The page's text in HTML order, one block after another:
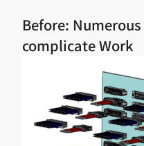
Before:
complicate Work